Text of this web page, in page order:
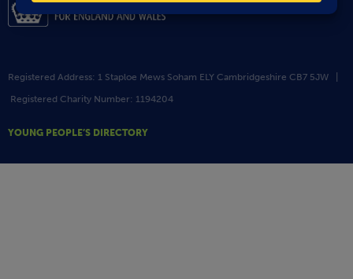
Registered Address: 1 Staploe Mews Soham ELY Cambridgeshire CB7 5JW |
Registered Charity Number: 1194204
YOUNG PEOPLE’S DIRECTORY